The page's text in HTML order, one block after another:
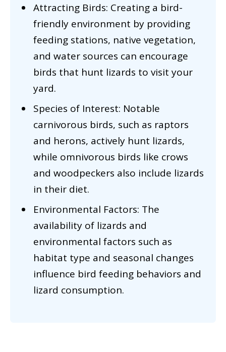
Attracting Birds: Creating a bird-
friendly environment by providing
feeding stations, native vegetation,
and water sources can encourage
birds that hunt lizards to visit your
yard.
Species of Interest: Notable
carnivorous birds, such as raptors
and herons, actively hunt lizards,
while omnivorous birds like crows
and woodpeckers also include lizards
in their diet.
Environmental Factors: The
availability of lizards and
environmental factors such as
habitat type and seasonal changes
influence bird feeding behaviors and
lizard consumption.